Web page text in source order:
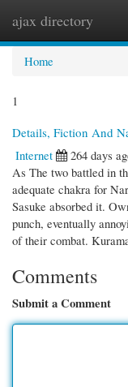
ajax directory
Home
1
Details, Fiction And
Internet
264 days
As The two battled in
adequate chakra for
Sasuke absorbed it.
punch, eventually
of their combat.
Comments
Submit a Comment